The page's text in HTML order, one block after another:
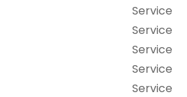
Service
Service
Service
Service
Service